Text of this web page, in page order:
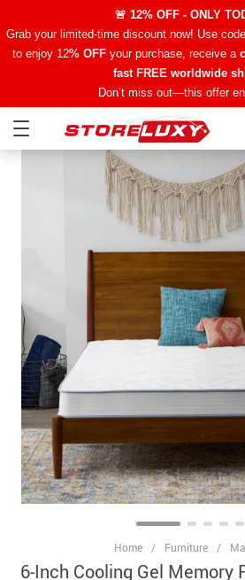
🚨 12% OFF - ONLY
Grab your limited-time discount now! Use code
to enjoy 12% OFFyour purchase, receive a
fast FREE worldwide
Don’t miss out—this offer
Home / Furniture /
6-Inch Cooling Gel Memory